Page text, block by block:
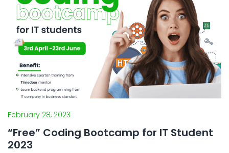
February 28, 2023
“Free” Coding Bootcamp for IT Student
2023